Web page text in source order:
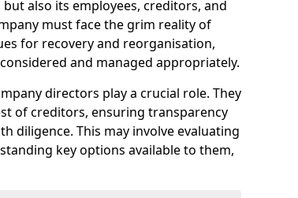
also its employees, creditors, and
must face the grim reality of
for recovery and reorganisation,
and managed appropriately.
directors play a crucial role. They
of creditors, ensuring transparency
diligence. This may involve evaluating
key options available to them,